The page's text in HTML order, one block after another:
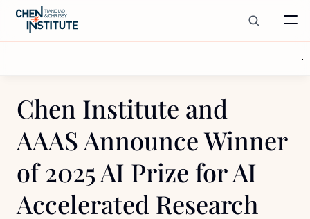
Chen Institute and
AAAS Announce Winner
of 2025 AI Prize for AI
Accelerated Research